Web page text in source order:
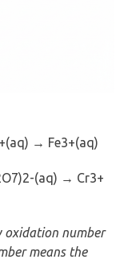
→ Fe3+(aq)
(aq) → Cr3+
oxidation number
means the